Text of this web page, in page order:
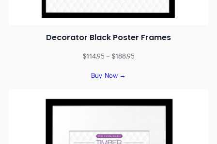
Decorator Black Poster Frames
$114.95 – $188.95
Buy Now →